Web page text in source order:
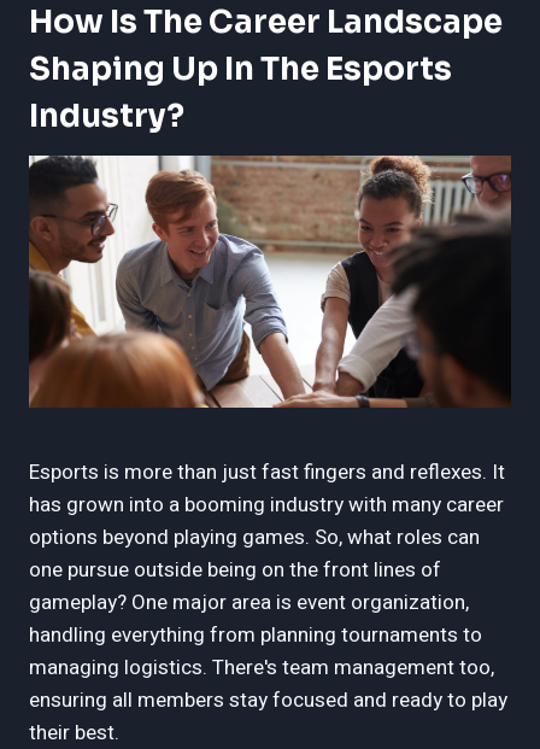
How Is The Career Landscape
Shaping Up In The Esports
Industry?
Esports is more than just fast fingers and reflexes. It
has grown into a booming industry with many career
options beyond playing games. So, what roles can
one pursue outside being on the front lines of
gameplay? One major area is event organization,
handling everything from planning tournaments to
managing logistics. There's team management too,
ensuring all members stay focused and ready to play
their best.